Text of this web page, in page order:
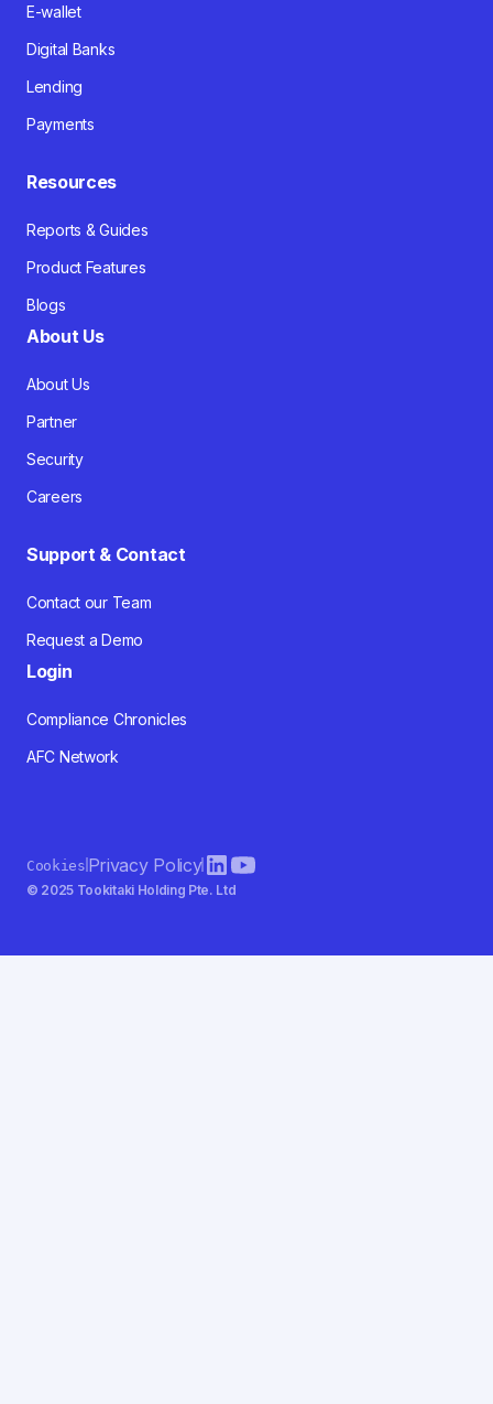
E-wallet
Digital Banks
Lending
Payments
Resources
Reports & Guides
Product Features
Blogs
About Us
About Us
Partner
Security
Careers
Support & Contact
Contact our Team
Request a Demo
Login
Compliance Chronicles
AFC Network
© 2025 Tookitaki Holding Pte. Ltd
CookiesPrivacy Policy